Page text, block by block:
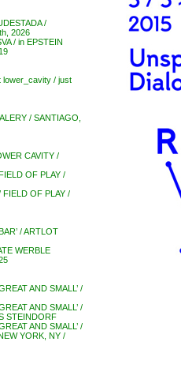
/
2026
/ in EPSTEIN
lower_cavity / just
/ SANTIAGO,
CAVITY /
OF PLAY /
FIELD OF PLAY /
/ ARTLOT
WERBLE
AND SMALL’ /
AND SMALL’ /
STEINDORF
AND SMALL’ /
YORK, NY /